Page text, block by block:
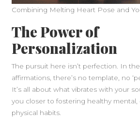
Combining Melting Heart Pose and
The Power of
Personalization
The pursuit here isn’t perfection. In
affirmations, there’s no template, no
It’s all about what vibrates with your
you closer to fostering healthy mental,
physical habits.